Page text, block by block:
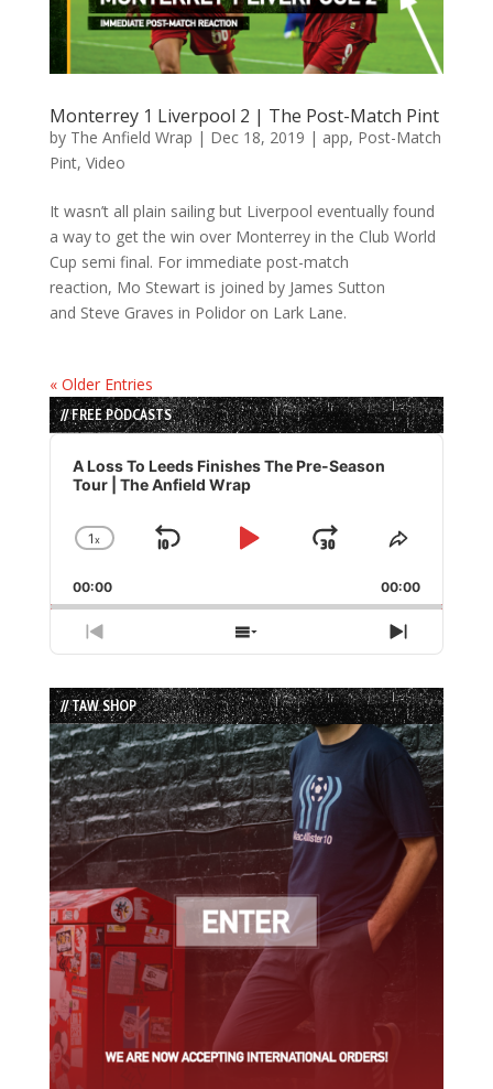
Monterrey 1 Liverpool 2 | The Post-Match Pint
by The Anfield Wrap | Dec 18, 2019 | app, Post-Match
Pint, Video
It wasn’t all plain sailing but Liverpool eventually found
a way to get the win over Monterrey in the Club World
Cup semi final. For immediate post-match
reaction, Mo Stewart is joined by James Sutton
and Steve Graves in Polidor on Lark Lane.
« Older Entries
// FREE PODCASTS
Audio
Player
A Loss To Leeds Finishes The Pre-Season
Tour | The Anfield Wrap
Change
Rate
1x
Skip
Play
Jump
Forward
Share
Episode
00:00 00:00
Previous
Episode
Show
Episodes
List
Next
Episode
// TAW SHOP